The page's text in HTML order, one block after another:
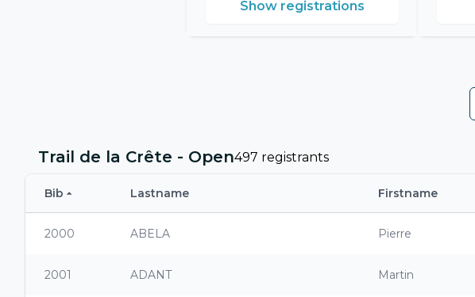
Show registrations
Trail de la Crête - Open497 registrants
Bib Lastname Firstname
2000 ABELA Pierre
2001 ADANT Martin